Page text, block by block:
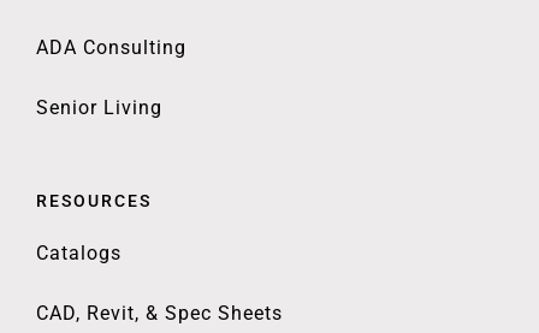
ADA Consulting
Senior Living
RESOURCES
Catalogs
CAD, Revit, & Spec Sheets